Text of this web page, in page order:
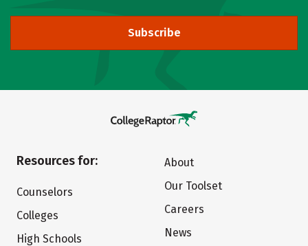
Subscribe
Resources for:
Counselors
Colleges
High Schools
About
Our Toolset
Careers
News